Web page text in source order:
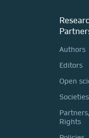
Authors
Editors
Open
Societies
Rights